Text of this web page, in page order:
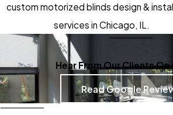
custom motorized blinds design &
services in Chicago, IL.
Hear From Our Clients On
Read Google